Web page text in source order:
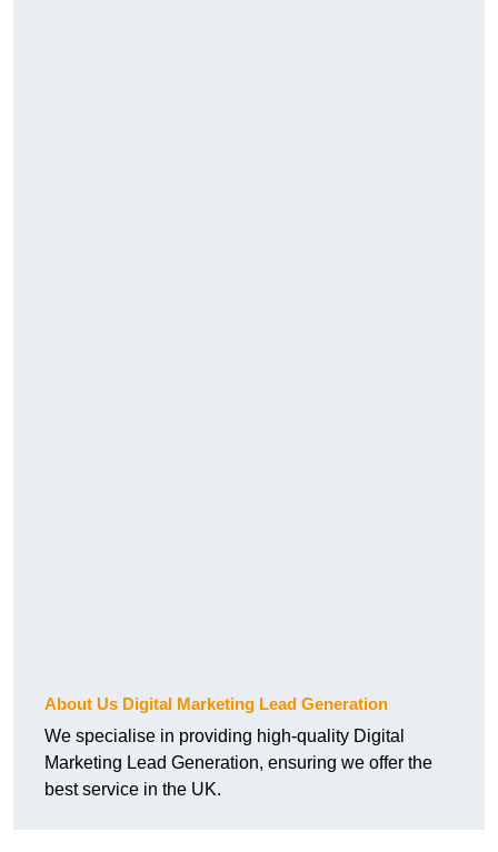
About Us Digital Marketing Lead Generation
We specialise in providing high-quality Digital
Marketing Lead Generation, ensuring we offer the
best service in the UK.